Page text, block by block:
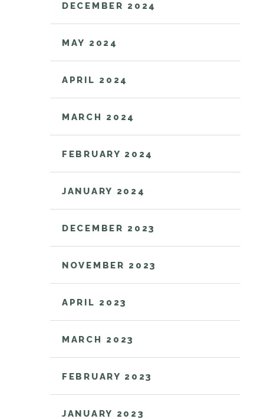
DECEMBER 2024
MAY 2024
APRIL 2024
MARCH 2024
FEBRUARY 2024
JANUARY 2024
DECEMBER 2023
NOVEMBER 2023
APRIL 2023
MARCH 2023
FEBRUARY 2023
JANUARY 2023